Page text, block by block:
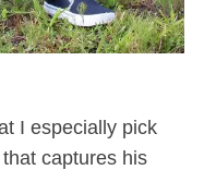
I especially pick
captures his